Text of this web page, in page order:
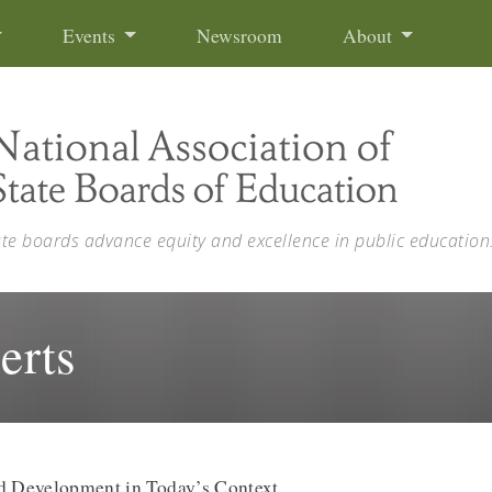
Events Newsroom About
boards advance equity and excellence in public